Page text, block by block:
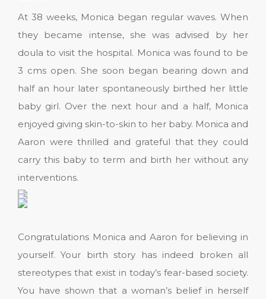
At 38 weeks, Monica began regular waves. When
they became intense, she was advised by her
doula to visit the hospital. Monica was found to be
3 cms open. She soon began bearing down and
half an hour later spontaneously birthed her little
baby girl. Over the next hour and a half, Monica
enjoyed giving skin-to-skin to her baby. Monica and
Aaron were thrilled and grateful that they could
carry this baby to term and birth her without any
interventions.
Congratulations Monica and Aaron for believing in
yourself. Your birth story has indeed broken all
stereotypes that exist in today’s fear-based society.
You have shown that a woman’s belief in herself